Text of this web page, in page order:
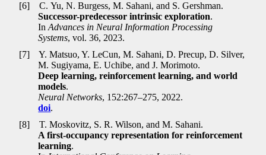
[6]
C. Yu, N. Burgess, M. Sahani, and S. Gershman.
Successor-predecessor intrinsic exploration.
InAdvances in Neural Information Processing
Systems, vol. 36, 2023.
[7]
Y. Matsuo, Y. LeCun, M. Sahani, D. Precup, D. Silver,
M. Sugiyama, E. Uchibe, and J. Morimoto.
Deep learning, reinforcement learning, and world
models.
Neural Networks, 152:267–275, 2022.
doi.
[8]
T. Moskovitz, S. R. Wilson, and M. Sahani.
A first-occupancy representation for reinforcement
learning.